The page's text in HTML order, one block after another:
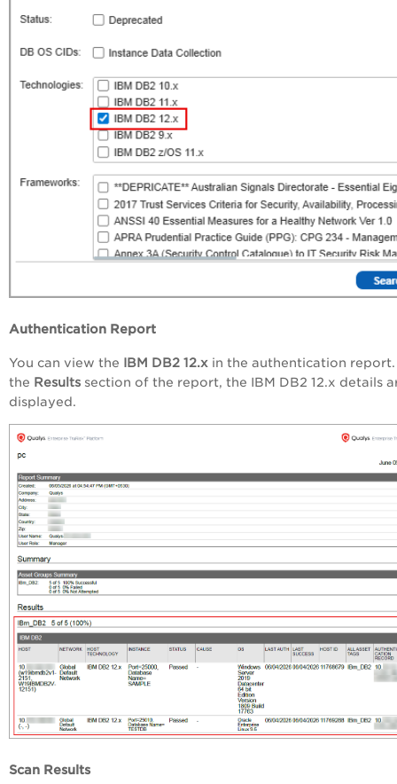
Authentication Report
You can view the IBM DB2 12.x in the authentication
the Results section of the report, the IBM DB2 12.x details
displayed.
Scan Results